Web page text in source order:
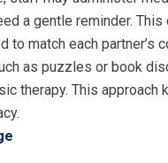
a gentle reminder.
to match each
as puzzles or book
therapy. This